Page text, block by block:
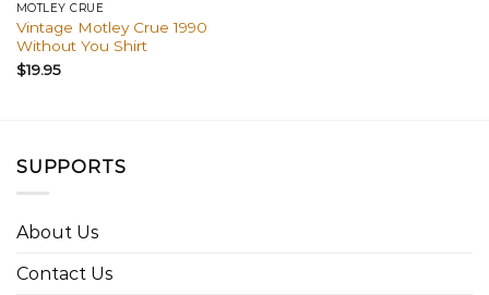
MÖTLEY CRÜE
Vintage Motley Crue 1990
Without You Shirt
$19.95
SUPPORTS
About Us
Contact Us